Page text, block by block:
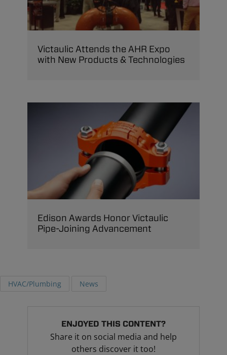
Victaulic Attends the AHR Expo
with New Products & Technologies
Edison Awards Honor Victaulic
Pipe-Joining Advancement
HVAC/Plumbing News
ENJOYED THIS CONTENT?
Share it on social media and help
others discover it too!